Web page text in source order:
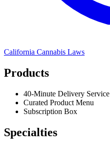
California Cannabis Laws
Products
40-Minute Delivery Service
Curated Product Menu
Subscription Box
Specialties